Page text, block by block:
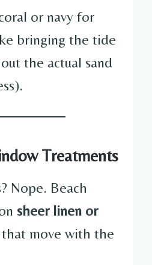
or navy for
bringing the tide
the actual sand
Treatments
Nope. Beach
sheer linen or
move with the